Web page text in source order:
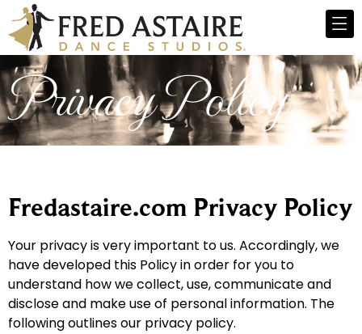
Privacy Policy
Fredastaire.com Privacy Policy
Your privacy is very important to us. Accordingly, we
have developed this Policy in order for you to
understand how we collect, use, communicate and
disclose and make use of personal information. The
following outlines our privacy policy.